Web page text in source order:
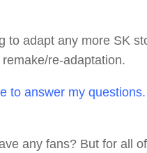
to adapt any more SK
remake/re-adaptation.
to answer my
any fans? But for all